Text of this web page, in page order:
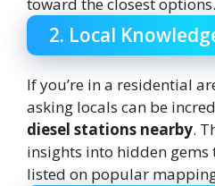
toward the closest options.
2. Local
If you’re in a residential
asking locals can be
diesel stations nearby.
insights into hidden
listed on popular